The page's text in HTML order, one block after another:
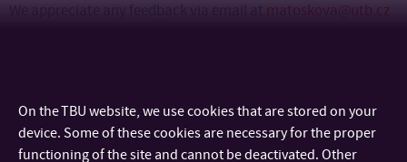
matoskova@utb.cz
CONTACT
On the TBU website, we use cookies that are stored on your
device. Some of these cookies are necessary for the proper
functioning of the site and cannot be deactivated. Other